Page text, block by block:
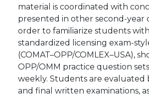
material is coordinated with
presented in other second-year
order to familiarize students
standardized licensing exam-
(COMAT–OPP/COMLEX–USA),
OPP/OMM practice question
weekly. Students are evaluated
and final written examinations,